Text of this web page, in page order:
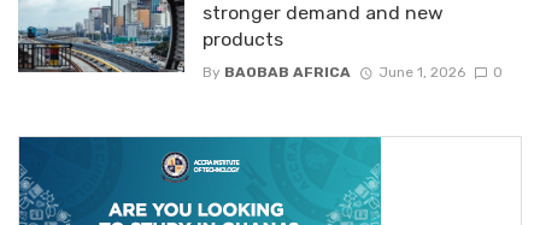
stronger demand and new
products
By BAOBAB AFRICA June 1, 2026 0